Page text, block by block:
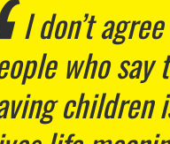
I don’t
who say
children